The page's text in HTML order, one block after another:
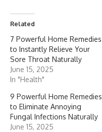
Related
7 Powerful Home Remedies
to Instantly Relieve Your
Sore Throat Naturally
June 15, 2025
In "Health"
9 Powerful Home Remedies
to Eliminate Annoying
Fungal Infections Naturally
June 15, 2025